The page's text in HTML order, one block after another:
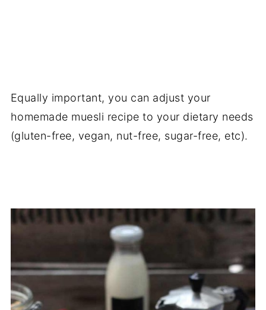
Equally important, you can adjust your
homemade muesli recipe to your dietary needs
(gluten-free, vegan, nut-free, sugar-free, etc).